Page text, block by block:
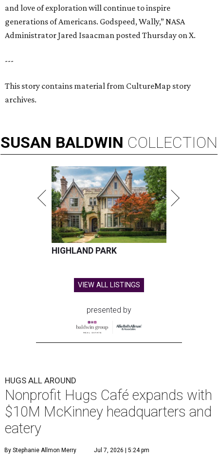
and love of exploration will continue to inspire
generations of Americans. Godspeed, Wally,” NASA
Administrator Jared Isaacman posted Thursday on X.
---
This story contains material from CultureMap story
archives.
SUSAN BALDWIN COLLECTION
HIGHLAND PARK
VIEW ALL LISTINGS
presented by
HUGS ALL AROUND
Nonprofit Hugs Café expands with
$10M McKinney headquarters and
eatery
By Stephanie Allmon Merry Jul 7, 2026 | 5:24 pm